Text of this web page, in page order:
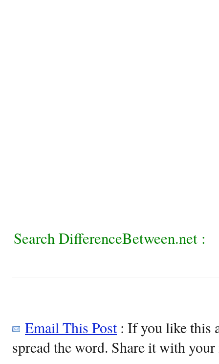
Search DifferenceBetween.net :
Email This Post: If you like this
spread the word. Share it with